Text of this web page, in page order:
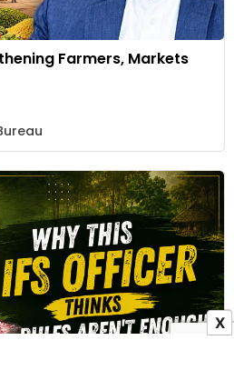
Farmers, Markets
X